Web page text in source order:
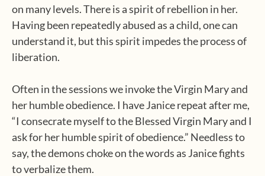
on many levels. There is a spirit of rebellion in her.
Having been repeatedly abused as a child, one can
understand it, but this spirit impedes the process of
liberation.
Often in the sessions we invoke the Virgin Mary and
her humble obedience. I have Janice repeat after me,
“I consecrate myself to the Blessed Virgin Mary and I
ask for her humble spirit of obedience.” Needless to
say, the demons choke on the words as Janice fights
to verbalize them.